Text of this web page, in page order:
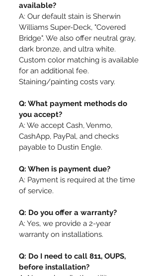
available?
A: Our default stain is Sherwin
Williams Super-Deck, "Covered
Bridge". We also offer neutral gray,
dark bronze, and ultra white.
Custom color matching is available
for an additional fee.
Staining/painting costs vary.
Q: What payment methods do
you accept?
A: We accept Cash, Venmo,
CashApp, PayPal, and checks
payable to Dustin Engle.
Q: When is payment due?
A: Payment is required at the time
of service.
Q: Do you offer a warranty?
A: Yes, we provide a 2-year
warranty on installations.
Q: Do I need to call 811, OUPS,
before installation?